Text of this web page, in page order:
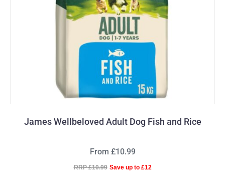
James Wellbeloved Adult Dog Fish and Rice
From £10.99
RRP £10.99 Save up to £12